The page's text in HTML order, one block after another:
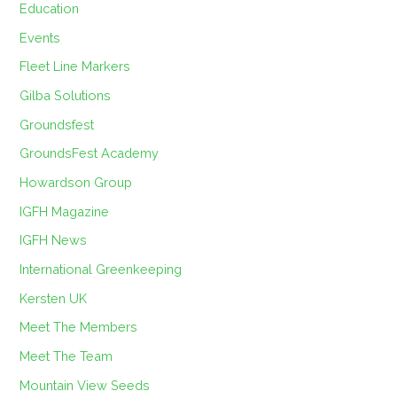
Education
Events
Fleet Line Markers
Gilba Solutions
Groundsfest
GroundsFest Academy
Howardson Group
IGFH Magazine
IGFH News
International Greenkeeping
Kersten UK
Meet The Members
Meet The Team
Mountain View Seeds